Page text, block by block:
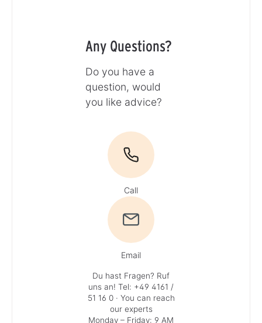
Any Questions?
Do you have a
question, would
you like advice?
Call
Email
Du hast Fragen? Ruf
uns an! Tel: +49 4161 /
51 16 0· You can reach
our experts
Monday – Friday: 9 AM